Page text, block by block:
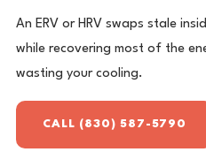
An ERV or HRV swaps stale
while recovering most of the
wasting your cooling.
CALL (830) 587-5790